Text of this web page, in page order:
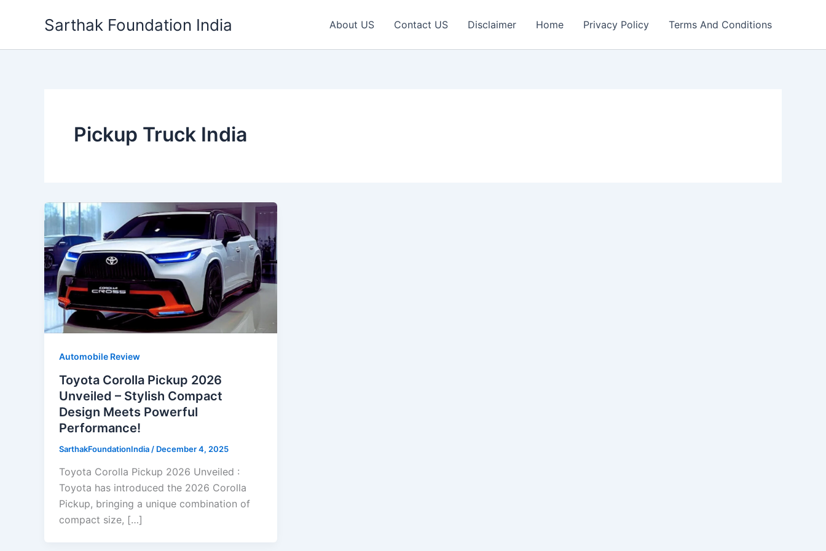
Sarthak Foundation India About US Contact US Disclaimer Home Privacy Policy Terms And Conditions
Pickup Truck India
Automobile Review
Toyota Corolla Pickup 2026
Unveiled – Stylish Compact
Design Meets Powerful
Performance!
SarthakFoundationIndia / December 4, 2025
Toyota Corolla Pickup 2026 Unveiled :
Toyota has introduced the 2026 Corolla
Pickup, bringing a unique combination of
compact size, […]